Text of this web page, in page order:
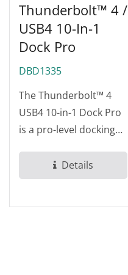
Thunderbolt™ 4 /
USB4 10-In-1
Dock Pro
DBD1335
The Thunderbolt™ 4
USB4 10-in-1 Dock Pro
is a pro-level docking
demanding...Details